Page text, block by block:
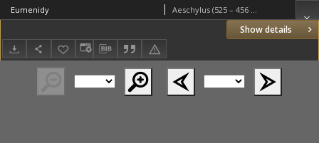
Show details
Eumenidy Aeschylus (525 – 456 BC)